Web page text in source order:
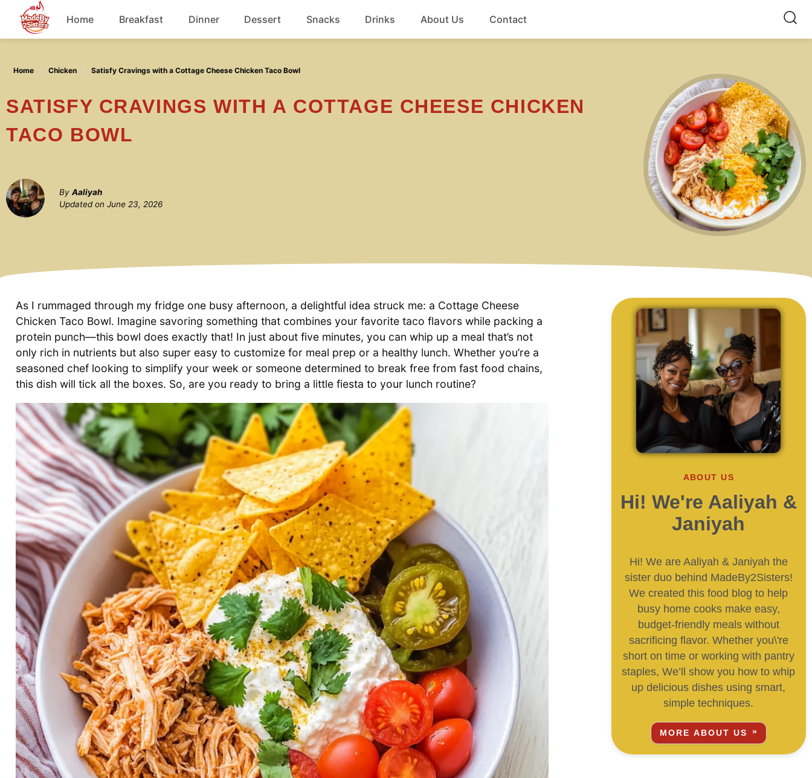
content
Home Breakfast Dinner Dessert Snacks Drinks About Us Contact
Home Chicken Satisfy Cravings with a Cottage Cheese Chicken Taco Bowl
SATISFY CRAVINGS WITH A COTTAGE CHEESE CHICKEN
TACO BOWL
By Aaliyah
Updated on June 23, 2026
As I rummaged through my fridge one busy afternoon, a delightful idea struck me: a Cottage Cheese
Chicken Taco Bowl. Imagine savoring something that combines your favorite taco flavors while packing a
protein punch—this bowl does exactly that! In just about five minutes, you can whip up a meal that’s not
only rich in nutrients but also super easy to customize for meal prep or a healthy lunch. Whether you’re a
seasoned chef looking to simplify your week or someone determined to break free from fast food chains,
this dish will tick all the boxes. So, are you ready to bring a little fiesta to your lunch routine?
ABOUT US
Hi! We're Aaliyah &
Janiyah
Hi! We are Aaliyah & Janiyah the
sister duo behind MadeBy2Sisters!
We created this food blog to help
busy home cooks make easy,
budget-friendly meals without
sacrificing flavor. Whether you\'re
short on time or working with pantry
staples, We’ll show you how to whip
up delicious dishes using smart,
simple techniques.
MORE ABOUT US